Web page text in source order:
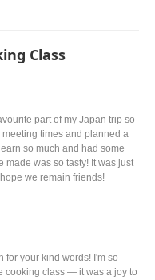
Class
part of my Japan trip so
times and planned a
so much and had some
made was so tasty! It was just
we remain friends!
for your kind words! I'm so
cooking class — it was a joy to